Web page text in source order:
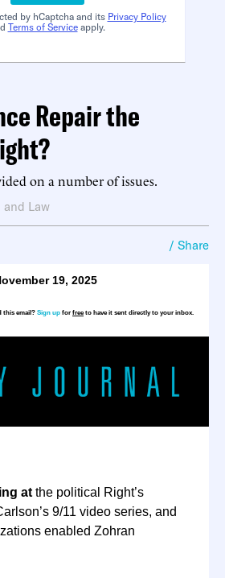
by hCaptcha and its Privacy Policy
Terms of Serviceapply.
Repair the
on a number of issues.
and Law
/ Share
19, 2025
this email? Sign up for freeto have it sent directly to your inbox.
at the political Right’s
9/11 video series, and
enabled Zohran